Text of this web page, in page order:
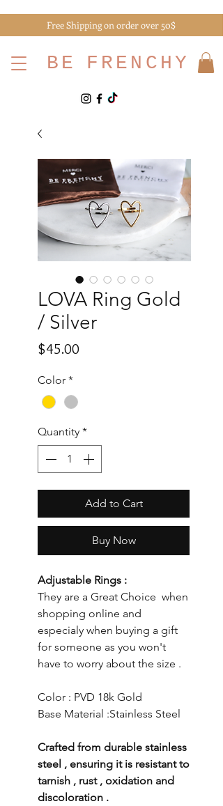
Free Shipping on order over 50$
BE FRENCHY
LOVA Ring Gold
/ Silver
$45.00
Color *
Quantity *
Add to Cart
Buy Now
Adjustable Rings :
They are a Great Choice when
shopping online and
especialy when buying a gift
for someone as you won't
have to worry about the size .
Color : PVD 18k Gold
Base Material :Stainless Steel
Crafted from durable stainless
steel , ensuring it is resistant to
tarnish , rust , oxidation and
discoloration .